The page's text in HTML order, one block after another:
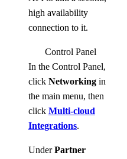
high availability
connection to it.
Control Panel
In the Control Panel,
click Networking in
the main menu, then
click Multi-cloud
Integrations.
UnderPartner